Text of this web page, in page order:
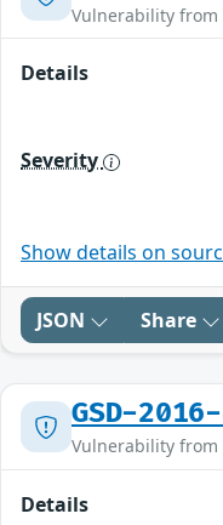
Vulnerability from
Details
Severity
Show details on
JSON Share
GSD-
Vulnerability from
Details